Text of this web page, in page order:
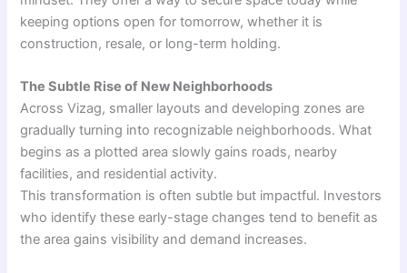
keeping options open for tomorrow, whether it is
construction, resale, or long-term holding.
The Subtle Rise of New Neighborhoods
Across Vizag, smaller layouts and developing zones are
gradually turning into recognizable neighborhoods. What
begins as a plotted area slowly gains roads, nearby
facilities, and residential activity.
This transformation is often subtle but impactful. Investors
who identify these early-stage changes tend to benefit as
the area gains visibility and demand increases.